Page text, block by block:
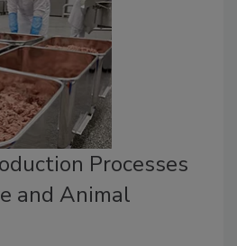
Processes
and Animal